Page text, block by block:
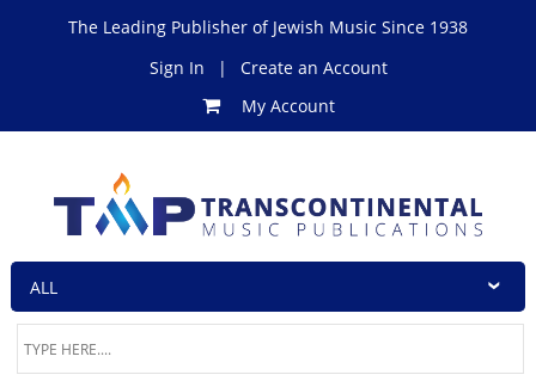
The Leading Publisher of Jewish Music Since 1938
Sign In
|
Create an Account
My Account